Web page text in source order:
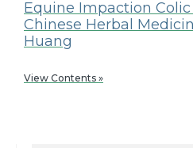
Equine Impaction
Chinese Herbal
Huang
View Contents »